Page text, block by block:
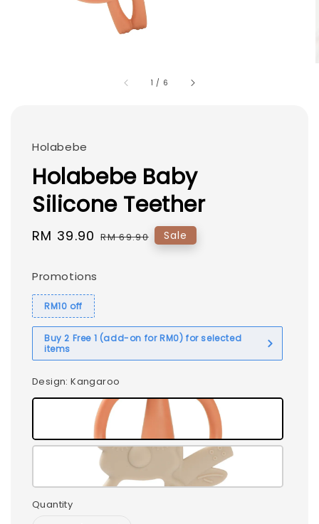
1 / 6
Holabebe
Holabebe Baby
Silicone Teether
Sale
RM 39.90 Regular
RM 69.90 Sale
Promotions
RM10 off
Buy 2 Free 1 (add-on for RM0) for selected
items
Design: Kangaroo
Quantity